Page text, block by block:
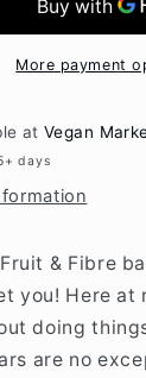
&amp;
Fibre
Apple
(glutenfree)
140gr
More payment
atVegan
days
& Fibre
you! Here at
doing
are no